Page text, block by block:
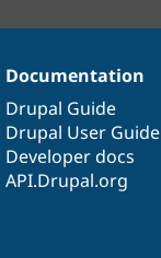
Documentation
Drupal Guide
Drupal User Guide
Developer docs
API.Drupal.org